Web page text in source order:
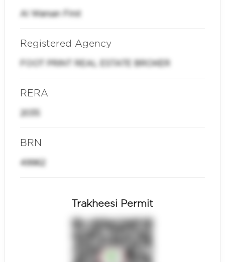
Al Warsan First
Registered Agency
FOOT PRINT REAL ESTATE BROKER
RERA
BRN
Trakheesi Permit